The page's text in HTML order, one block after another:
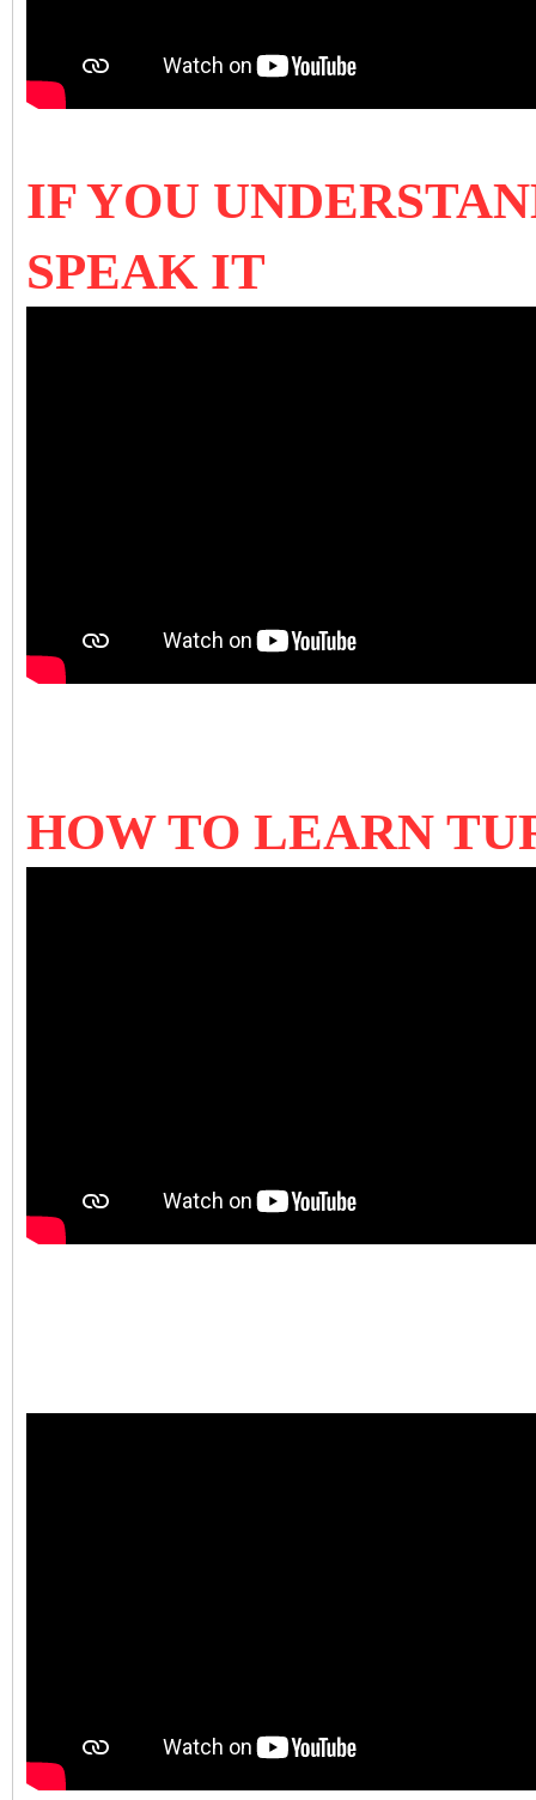
IF YOU
SPEAK IT
HOW TO LEARN